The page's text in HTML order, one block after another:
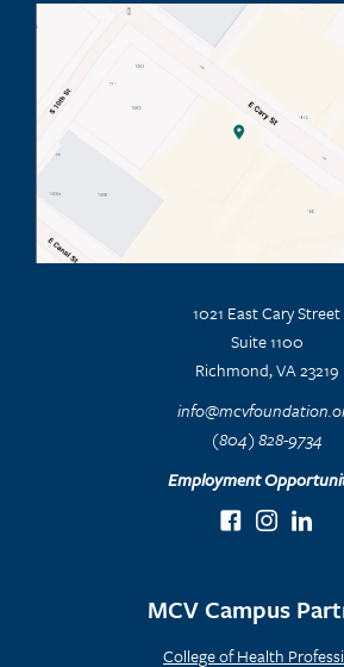
1021 East Cary Street
Suite 1100
Richmond, VA 23219
(804) 828-9734
Employment
MCV Campus
College of Health